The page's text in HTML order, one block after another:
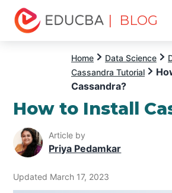
| BLOG
Home Data Science
Cassandra Tutorial
Cassandra?
How to Install
Article by
Priya Pedamkar
Updated March 17, 2023